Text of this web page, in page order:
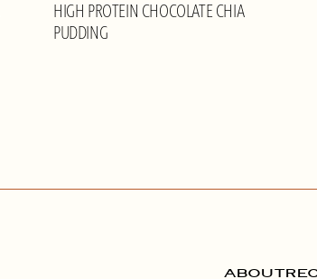
HIGH PROTEIN CHOCOLATE CHIA
PUDDING
ABOUT